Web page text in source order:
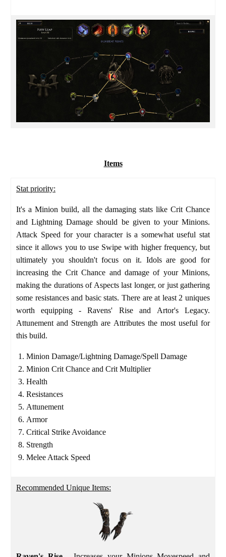
Items
Stat priority:
It's a Minion build, all the damaging stats like Crit Chance
and Lightning Damage should be given to your Minions.
Attack Speed for your character is a somewhat useful stat
since it allows you to use Swipe with higher frequency, but
ultimately you shouldn't focus on it. Idols are good for
increasing the Crit Chance and damage of your Minions,
making the durations of Aspects last longer, or just gathering
some resistances and basic stats. There are at least 2 uniques
worth equipping - Ravens' Rise and Artor's Legacy.
Attunement and Strength are Attributes the most useful for
this build.
Minion Damage/Lightning Damage/Spell Damage
Minion Crit Chance and Crit Multiplier
Health
Resistances
Attunement
Armor
Critical Strike Avoidance
Strength
Melee Attack Speed
Recommended Unique Items: